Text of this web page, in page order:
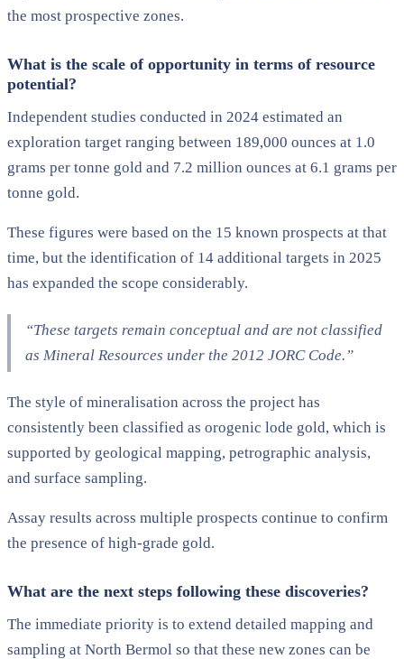
the most prospective zones.
What is the scale of opportunity in terms of resource
potential?
Independent studies conducted in 2024 estimated an
exploration target ranging between 189,000 ounces at 1.0
grams per tonne gold and 7.2 million ounces at 6.1 grams per
tonne gold.
These figures were based on the 15 known prospects at that
time, but the identification of 14 additional targets in 2025
has expanded the scope considerably.
“These targets remain conceptual and are not classified
as Mineral Resources under the 2012 JORC Code.”
The style of mineralisation across the project has
consistently been classified as orogenic lode gold, which is
supported by geological mapping, petrographic analysis,
and surface sampling.
Assay results across multiple prospects continue to confirm
the presence of high-grade gold.
What are the next steps following these discoveries?
The immediate priority is to extend detailed mapping and
sampling at North Bermol so that these new zones can be